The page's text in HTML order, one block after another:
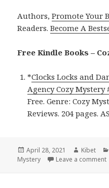
Authors,Promote Your
Readers.Become A
Free Kindle Books –
*Clocks Locks and
Agency Cozy Mystery
Free. Genre: Cozy
Reviews. 204 pages.
Posted
on
April 28, 2021 Author
Kibet
Mystery
Leave a comment